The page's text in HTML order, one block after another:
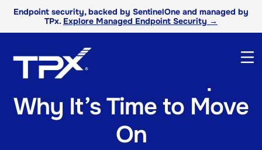
Endpoint security, backed by SentinelOne and managed by
TPx. Explore Managed Endpoint Security →
The VPN Breakup:
Why It’s Time to Move
On